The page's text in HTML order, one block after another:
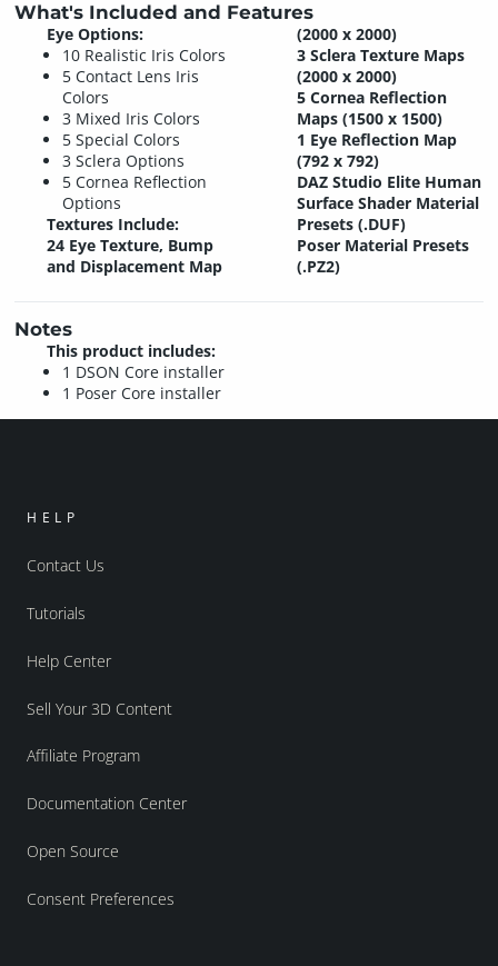
What's Included and Features
Eye Options:
10 Realistic Iris Colors
5 Contact Lens Iris
Colors
3 Mixed Iris Colors
5 Special Colors
3 Sclera Options
5 Cornea Reflection
Options
Textures Include:
24 Eye Texture, Bump
and Displacement Map
(2000 x 2000)
3 Sclera Texture Maps
(2000 x 2000)
5 Cornea Reflection
Maps (1500 x 1500)
1 Eye Reflection Map
(792 x 792)
DAZ Studio Elite Human
Surface Shader Material
Presets (.DUF)
Poser Material Presets
(.PZ2)
Notes
This product includes:
1 DSON Core installer
1 Poser Core installer
HELP
Contact Us
Tutorials
Help Center
Sell Your 3D Content
Affiliate Program
Documentation Center
Open Source
Consent Preferences